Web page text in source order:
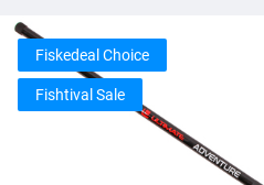
Fiskedeal Choice
Fishtival Sale